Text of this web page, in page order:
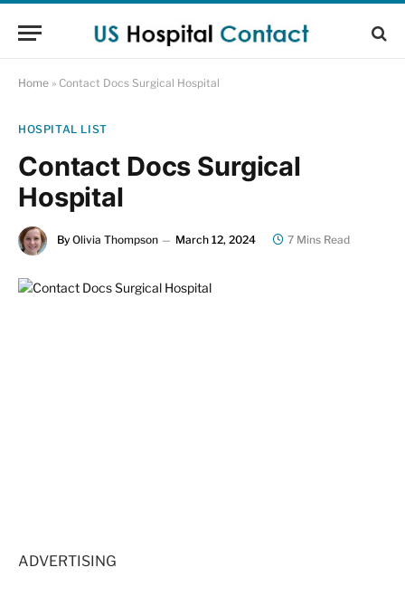
Home » Contact Docs Surgical Hospital
HOSPITAL LIST
Contact Docs Surgical
Hospital
By Olivia Thompson March 12, 2024 7 Mins Read
ADVERTISING